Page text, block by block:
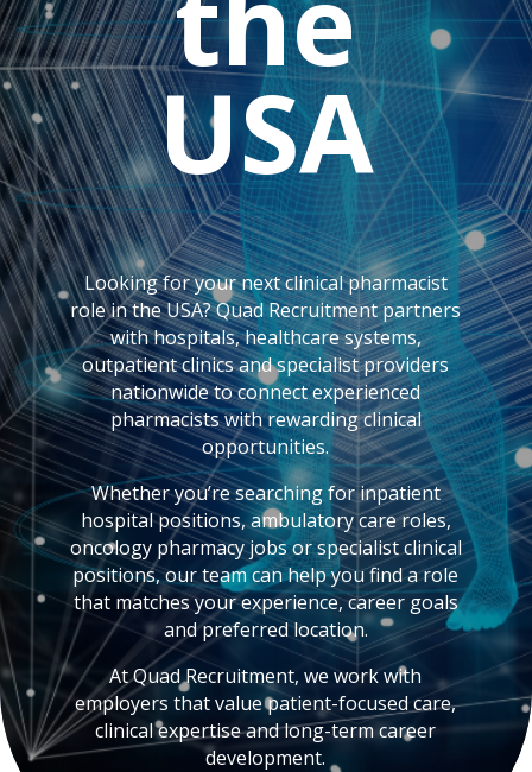
USA
Looking for your next clinical pharmacist
role in the USA? Quad Recruitment partners
with hospitals, healthcare systems,
outpatient clinics and specialist providers
nationwide to connect experienced
pharmacists with rewarding clinical
opportunities.
Whether you’re searching for inpatient
hospital positions, ambulatory care roles,
oncology pharmacy jobs or specialist clinical
positions, our team can help you find a role
that matches your experience, career goals
and preferred location.
At Quad Recruitment, we work with
employers that value patient-focused care,
clinical expertise and long-term career
development.